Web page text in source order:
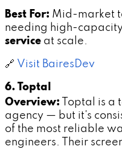
Best For: Mid-market
needing high-
service at scale.
🔗 Visit BairesDev
6. Toptal
Overview: Toptal is
agency — but it's
of the most reliable
engineers. Their